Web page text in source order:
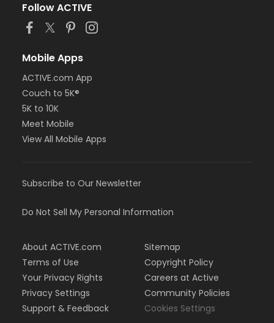
Follow ACTIVE
Mobile Apps
ACTIVE.com App
Couch to 5K®
5K to 10K
Meet Mobile
View All Mobile Apps
Subscribe to Our Newsletter
Do Not Sell My Personal Information
About ACTIVE.com
Terms of Use
Your Privacy Rights
Privacy Settings
Support & Feedback
Sitemap
Copyright Policy
Careers at Active
Community Policies
Cookies Settings